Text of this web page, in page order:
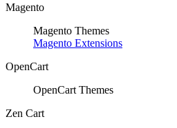
Magento
Magento Themes
Magento Extensions
OpenCart
OpenCart Themes
Zen Cart